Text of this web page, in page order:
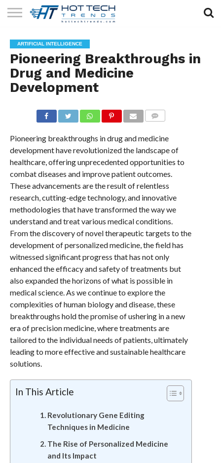
TECHNOLOGY
HEALTH
TECH
LIFESTYLE
TECH
CONTACT
US
ARTIFICIAL INTELLIGENCE
Pioneering Breakthroughs in
Drug and Medicine
Development
Pioneering breakthroughs in drug and medicine
development have revolutionized the landscape of
healthcare, offering unprecedented opportunities to
combat diseases and improve patient outcomes.
These advancements are the result of relentless
research, cutting-edge technology, and innovative
methodologies that have transformed the way we
understand and treat various medical conditions.
From the discovery of novel therapeutic targets to the
development of personalized medicine, the field has
witnessed significant progress that has not only
enhanced the efficacy and safety of treatments but
also expanded the horizons of what is possible in
medical science. As we continue to explore the
complexities of human biology and disease, these
breakthroughs hold the promise of ushering in a new
era of precision medicine, where treatments are
tailored to the individual needs of patients, ultimately
leading to more effective and sustainable healthcare
solutions.
In This Article
Revolutionary Gene Editing
Techniques in Medicine
The Rise of Personalized Medicine
and Its Impact